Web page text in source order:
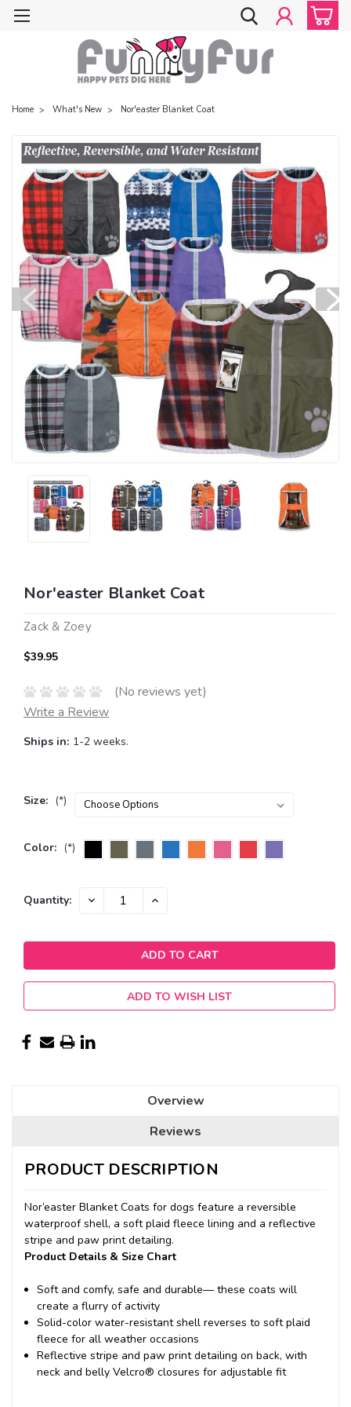
Home What's New Nor'easter Blanket Coat
Nor'easter Blanket Coat
Zack & Zoey
$39.95
(No reviews yet)
Write a Review
Ships in: 1-2 weeks.
Size: (*)
Color: (*)
Current
Quantity: DECREASE INCREASE
ADD TO WISH LIST
Overview
Reviews
PRODUCT DESCRIPTION
Nor’easter Blanket Coats for dogs feature a reversible
waterproof shell, a soft plaid fleece lining and a reflective
stripe and paw print detailing.
Product Details & Size Chart
Soft and comfy, safe and durable— these coats will
create a flurry of activity
Solid-color water-resistant shell reverses to soft plaid
fleece for all weather occasions
Reflective stripe and paw print detailing on back, with
neck and belly Velcro® closures for adjustable fit